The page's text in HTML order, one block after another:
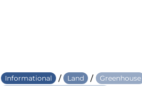
Informational / Land / Greenhouse